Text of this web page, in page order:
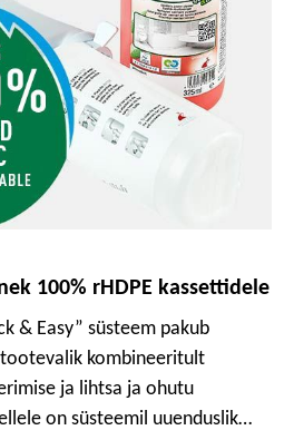
100% rHDPE kassettidele
& Easy” süsteem pakub
kombineeritult
ja lihtsa ja ohutu
on süsteemil uuenduslik